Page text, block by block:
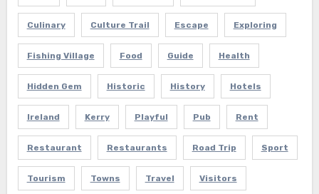
Culinary Culture Trail Escape Exploring
Fishing Village Food Guide Health
Hidden Gem Historic History Hotels
Ireland Kerry Playful Pub Rent
Restaurant Restaurants Road Trip Sport
Tourism Towns Travel Visitors